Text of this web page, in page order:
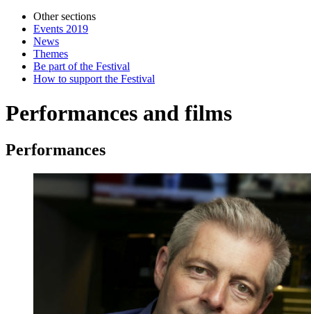
Other sections
Events 2019
News
Themes
Be part of the Festival
How to support the Festival
Performances and films
Performances